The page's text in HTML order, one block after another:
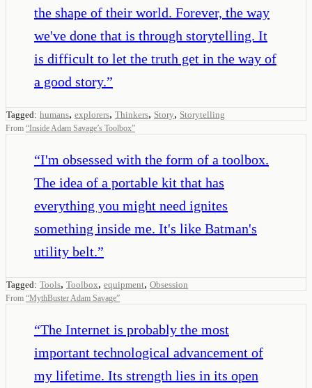
the shape of their world. Forever, the way
we've done that is through storytelling. It
is difficult to let the truth get in the way of
a good story.”
Tagged: humans, explorers, Thinkers, Story, Storytelling
From “Inside Adam Savage’s Toolbox”
“I'm obsessed with the form of a toolbox.
The idea of a portable kit that has
everything you might need ignites
something inside me. It's like Batman's
utility belt.”
Tagged: Tools, Toolbox, equipment, Obsession
From “MythBuster Adam Savage”
“The Internet is probably the most
important technological advancement of
my lifetime. Its strength lies in its open